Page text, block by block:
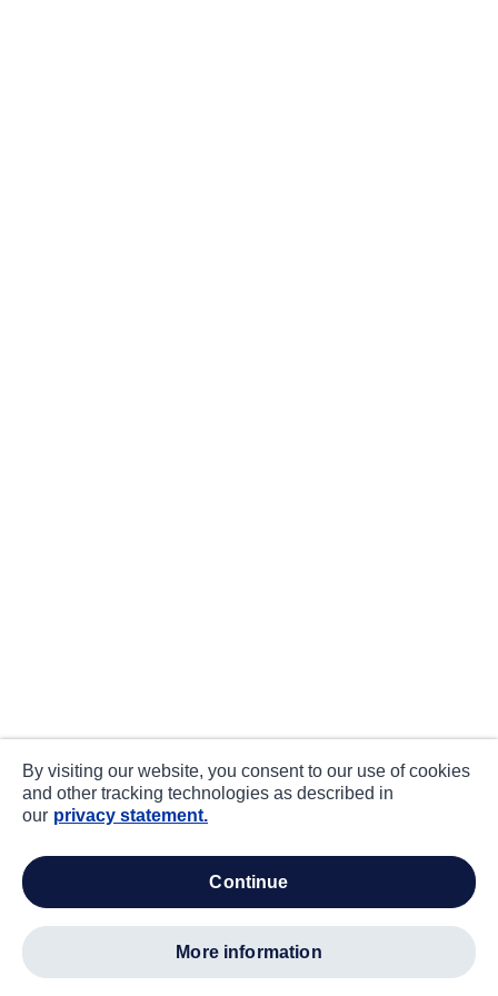
By visiting our website, you consent to our use of cookies
and other tracking technologies as described in
our privacy statement.
continue
more information